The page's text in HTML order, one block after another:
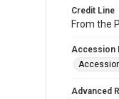
Credit Line
From the
Accession
Advanced